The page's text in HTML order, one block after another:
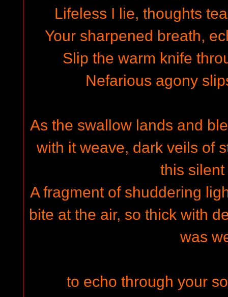
Lifeless I lie, thoughts
Your sharpened breath,
Slip the warm knife
Nefarious agony
As the swallow lands and
with it weave, dark veils of
this
A fragment of shuddering
bite at the air, so thick with
was
to echo through your